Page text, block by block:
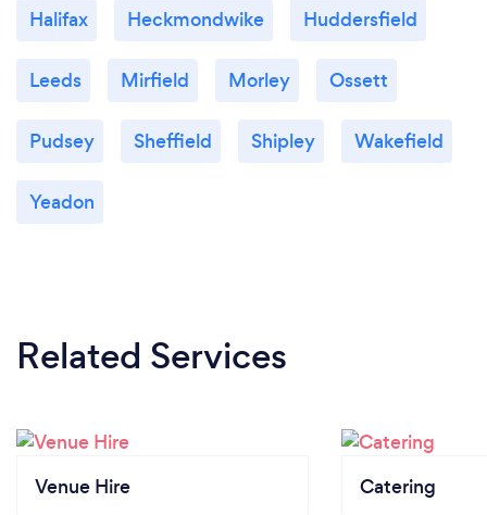
Halifax Heckmondwike Huddersfield
Leeds Mirfield Morley Ossett
Pudsey Sheffield Shipley Wakefield
Yeadon
Related Services
Venue Hire Catering